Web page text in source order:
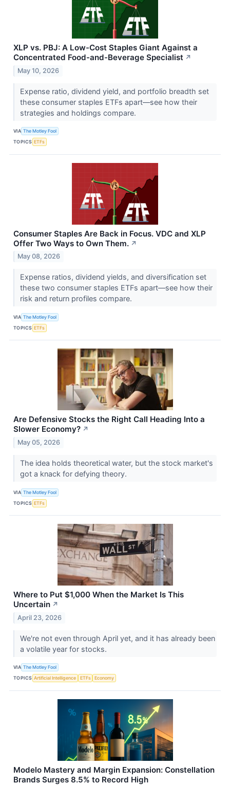
XLP vs. PBJ: A Low-Cost Staples Giant Against a
Concentrated Food-and-Beverage Specialist ↗
May 10, 2026
Expense ratio, dividend yield, and portfolio breadth set
these consumer staples ETFs apart—see how their
strategies and holdings compare.
VIA The Motley Fool
TOPICS ETFs
Consumer Staples Are Back in Focus. VDC and XLP
Offer Two Ways to Own Them. ↗
May 08, 2026
Expense ratios, dividend yields, and diversification set
these two consumer staples ETFs apart—see how their
risk and return profiles compare.
VIA The Motley Fool
TOPICS ETFs
Are Defensive Stocks the Right Call Heading Into a
Slower Economy? ↗
May 05, 2026
The idea holds theoretical water, but the stock market's
got a knack for defying theory.
VIA The Motley Fool
TOPICS ETFs
Where to Put $1,000 When the Market Is This
Uncertain ↗
April 23, 2026
We're not even through April yet, and it has already been
a volatile year for stocks.
VIA The Motley Fool
TOPICS Artificial Intelligence ETFs Economy
Modelo Mastery and Margin Expansion: Constellation
Brands Surges 8.5% to Record High